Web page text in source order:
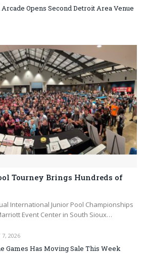
Opens Second Detroit Area Venue
Tourney Brings Hundreds of
International Junior Pool Championships
Event Center in South Sioux…
7, 2026
Games Has Moving Sale This Week